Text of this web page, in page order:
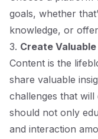
goals, whether
knowledge, or
3. Create
Content is the
share valuable
challenges that
should not only
and interaction